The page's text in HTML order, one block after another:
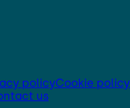
policyCookie policy
us